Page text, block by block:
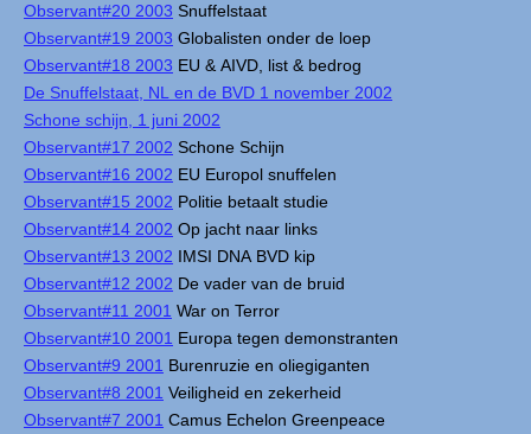
Observant#20 2003 Snuffelstaat
Observant#19 2003 Globalisten onder de loep
Observant#18 2003 EU & AIVD, list & bedrog
De Snuffelstaat, NL en de BVD 1 november 2002
Schone schijn, 1 juni 2002
Observant#17 2002 Schone Schijn
Observant#16 2002 EU Europol snuffelen
Observant#15 2002 Politie betaalt studie
Observant#14 2002 Op jacht naar links
Observant#13 2002 IMSI DNA BVD kip
Observant#12 2002 De vader van de bruid
Observant#11 2001 War on Terror
Observant#10 2001 Europa tegen demonstranten
Observant#9 2001 Burenruzie en oliegiganten
Observant#8 2001 Veiligheid en zekerheid
Observant#7 2001 Camus Echelon Greenpeace